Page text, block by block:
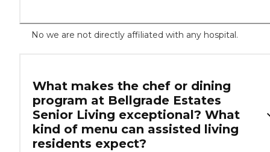
No we are not directly affiliated with any hospital.
What makes the chef or dining
program at Bellgrade Estates
Senior Living exceptional? What
kind of menu can assisted living
residents expect?